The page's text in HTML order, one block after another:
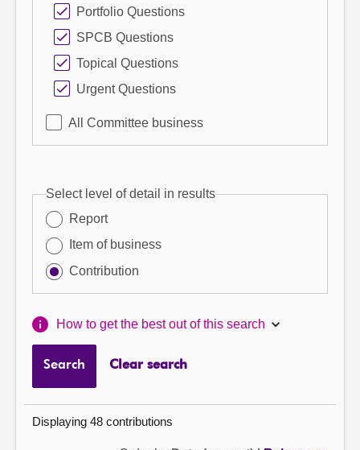
Portfolio Questions
SPCB Questions
Topical Questions
Urgent Questions
All Committee business
Select level of detail in results
Report
Item of business
Contribution
How to get the best out of this search
Search Clear search
Displaying 48 contributions